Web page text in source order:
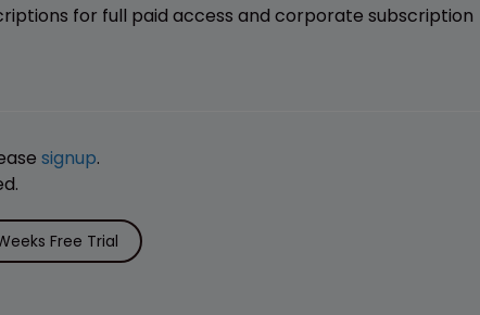
for full paid access and corporate subscription
signup.
Free Trial